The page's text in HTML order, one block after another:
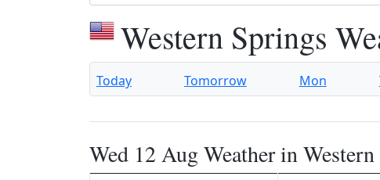
Western Springs
Today Tomorrow Mon
Wed 12 Aug Weather in